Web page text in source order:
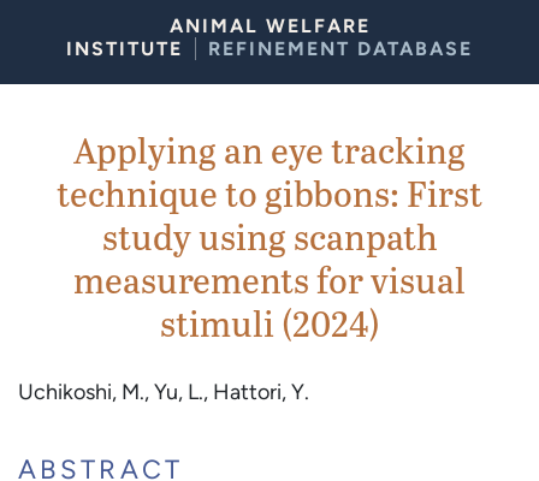
ANIMAL WELFARE
INSTITUTE
REFINEMENT DATABASE
Applying an eye tracking
technique to gibbons: First
study using scanpath
measurements for visual
stimuli (2024)
Uchikoshi, M., Yu, L., Hattori, Y.
ABSTRACT